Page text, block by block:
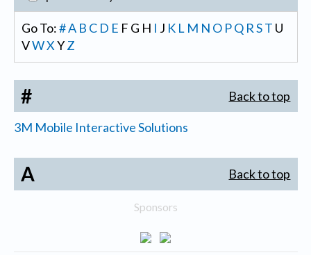
Go To:#A B C D E F G H I J K L M N O PQ R ST U
VWX YZ
# Back to top
3M Mobile Interactive Solutions
A Back to top
Sponsors